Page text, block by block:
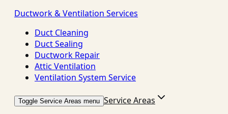
Ductwork & Ventilation Services
Duct Cleaning
Duct Sealing
Ductwork Repair
Attic Ventilation
Ventilation System Service
Toggle Service Areas menu Service Areas